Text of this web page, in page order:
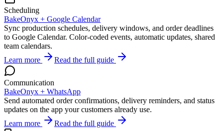
Scheduling
BakeOnyx + Google Calendar
Sync production schedules, delivery windows, and order deadlines
to Google Calendar. Color-coded events, automatic updates, shared
team calendars.
Learn more
Read the full guide
Communication
BakeOnyx + WhatsApp
Send automated order confirmations, delivery reminders, and status
updates on the app your customers already use.
Learn more
Read the full guide